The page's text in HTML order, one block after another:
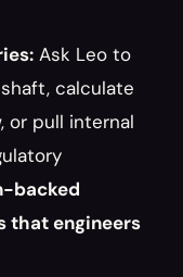
Ask Leo to
calculate
or pull internal
backed
that engineers